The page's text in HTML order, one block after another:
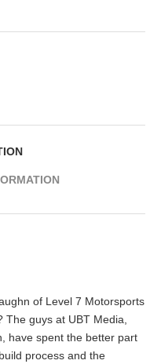
of Level 7 Motorsports
guys at UBT Media,
have spent the better part
process and the